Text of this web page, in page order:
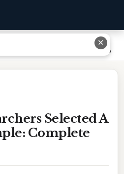
A Random Sample: Complete Guide
Selected A
Complete
✕